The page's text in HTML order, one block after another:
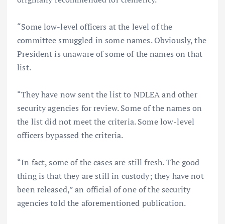
“Some low-level officers at the level of the
committee smuggled in some names. Obviously, the
President is unaware of some of the names on that
list.
“They have now sent the list to NDLEA and other
security agencies for review. Some of the names on
the list did not meet the criteria. Some low-level
officers bypassed the criteria.
“In fact, some of the cases are still fresh. The good
thing is that they are still in custody; they have not
been released,” an official of one of the security
agencies told the aforementioned publication.